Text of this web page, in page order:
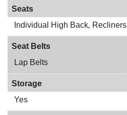
Seats
Individual High Back, Recliners
Seat Belts
Lap Belts
Storage
Yes